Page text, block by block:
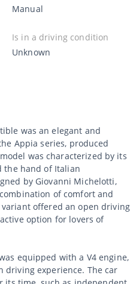
Manual
Is in a driving condition
Unknown
was an elegant and
Appia series, produced
was characterized by its
the hand of Italian
by Giovanni Michelotti,
of comfort and
offered an open driving
option for lovers of
equipped with a V4 engine,
driving experience. The car